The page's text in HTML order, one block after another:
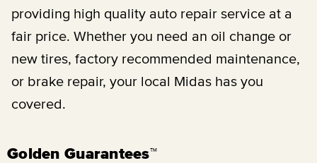
providing high quality auto repair service at a
fair price. Whether you need an oil change or
new tires, factory recommended maintenance,
or brake repair, your local Midas has you
covered.
Golden Guarantees™